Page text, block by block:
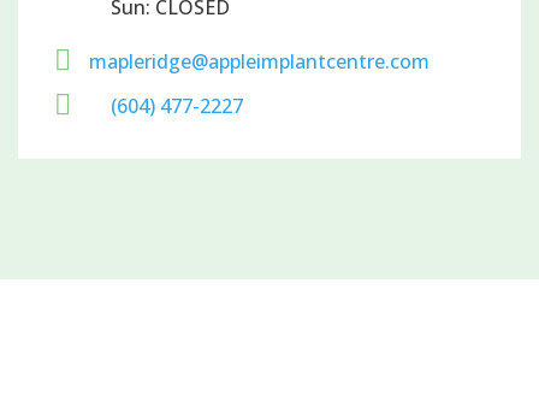
Sun: CLOSED
 mapleridge@appleimplantcentre.com
 (604) 477-2227